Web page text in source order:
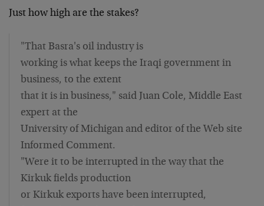
Just how high are the stakes?
"That Basra's oil industry is
working is what keeps the Iraqi government in
business, to the extent
that it is in business," said Juan Cole, Middle East
expert at the
University of Michigan and editor of the Web site
Informed Comment.
"Were it to be interrupted in the way that the
Kirkuk fields production
or Kirkuk exports have been interrupted,